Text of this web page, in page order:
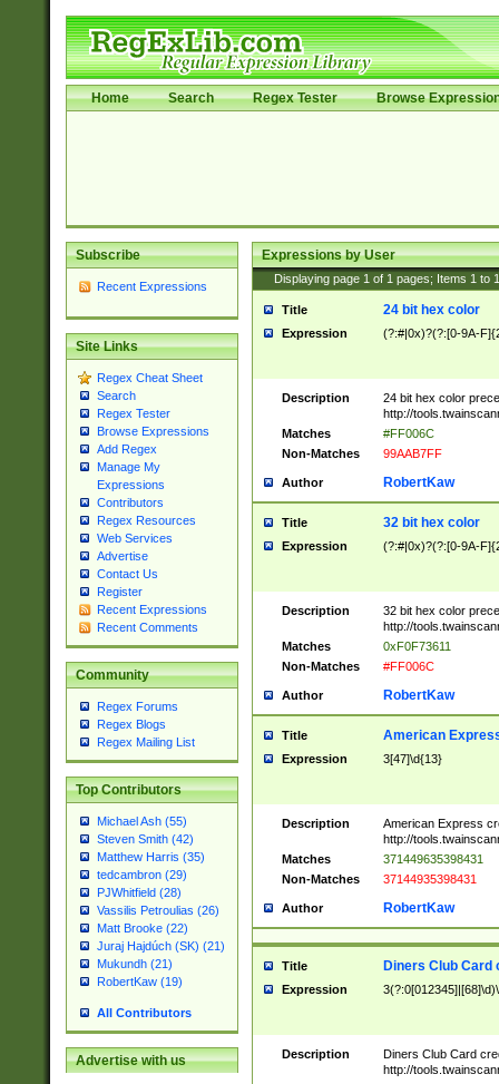
Home Search Regex Tester Browse
Subscribe
Recent Expressions
Site Links
Regex Cheat Sheet
Search
Regex Tester
Browse Expressions
Add Regex
Manage My
Expressions
Contributors
Regex Resources
Web Services
Advertise
Contact Us
Register
Recent Expressions
Recent Comments
Community
Regex Forums
Regex Blogs
Regex Mailing List
Top Contributors
Michael Ash (55)
Steven Smith (42)
Matthew Harris (35)
tedcambron (29)
PJWhitfield (28)
Vassilis Petroulias (26)
Matt Brooke (22)
Juraj Hajdúch (SK) (21)
Mukundh (21)
RobertKaw (19)
All Contributors
Advertise with us
Expressions by User
Displaying page 1 of 1 pages; Items 1 to
Title 24 bit hex color
Expression (?:#|0x)?(?:[0-9A-
Description
24 bit hex color
http://
Matches
#FF006C
Non-Matches
99AAB7FF
Author RobertKaw
Title 32 bit hex color
Expression (?:#|0x)?(?:[0-9A-
Description
32 bit hex color
http://
Matches
0xF0F73611
Non-Matches
#FF006C
Author RobertKaw
Title American
Expression 3[47]\d{13}
Description
American Express
http://
Matches
371449635398431
Non-Matches
37144935398431
Author RobertKaw
Title Diners Club Card
Expression
Description
Diners Club Card
http://